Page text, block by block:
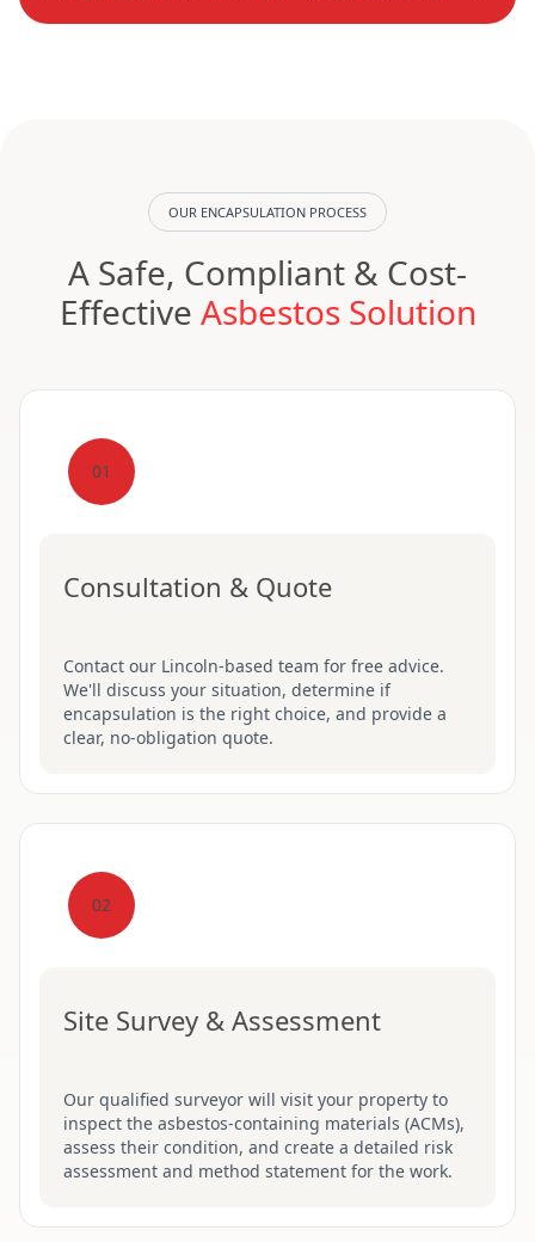
OUR ENCAPSULATION PROCESS
A Safe, Compliant & Cost-
Effective Asbestos Solution
01
Consultation & Quote
Contact our Lincoln-based team for free advice.
We'll discuss your situation, determine if
encapsulation is the right choice, and provide a
clear, no-obligation quote.
02
Site Survey & Assessment
Our qualified surveyor will visit your property to
inspect the asbestos-containing materials (ACMs),
assess their condition, and create a detailed risk
assessment and method statement for the work.